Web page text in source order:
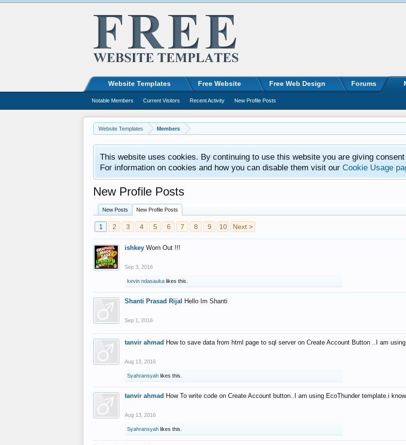
Website Templates Members
This website uses cookies. By continuing to use this website you are giving
For information on cookies and how you can disable them visit our Cookie Usage
New Profile Posts
New Posts New Profile Posts
1 2 3 4 5 6 7 8 9 10 Next >
ishkey Worn Out !!!
Sep 3, 2016
kevin ndasauka likes this.
Shanti Prasad Rijal Hello Im Shanti
Sep 1, 2016
tanvir ahmad How to save data from html page to sql server on Create Account Button ..I am
Aug 13, 2016
Syahransyah likes this.
tanvir ahmad How To write code on Create Account button..I am using EcoThunder template.i
Aug 13, 2016
Syahransyah likes this.
Website Templates Free Website Free Web Design Forums
Notable Members Current Visitors Recent Activity New Profile Posts